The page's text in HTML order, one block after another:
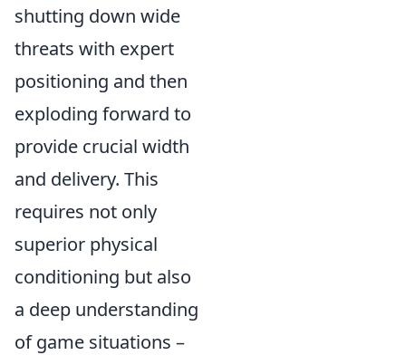
shutting down wide
threats with expert
positioning and then
exploding forward to
provide crucial width
and delivery. This
requires not only
superior physical
conditioning but also
a deep understanding
of game situations –